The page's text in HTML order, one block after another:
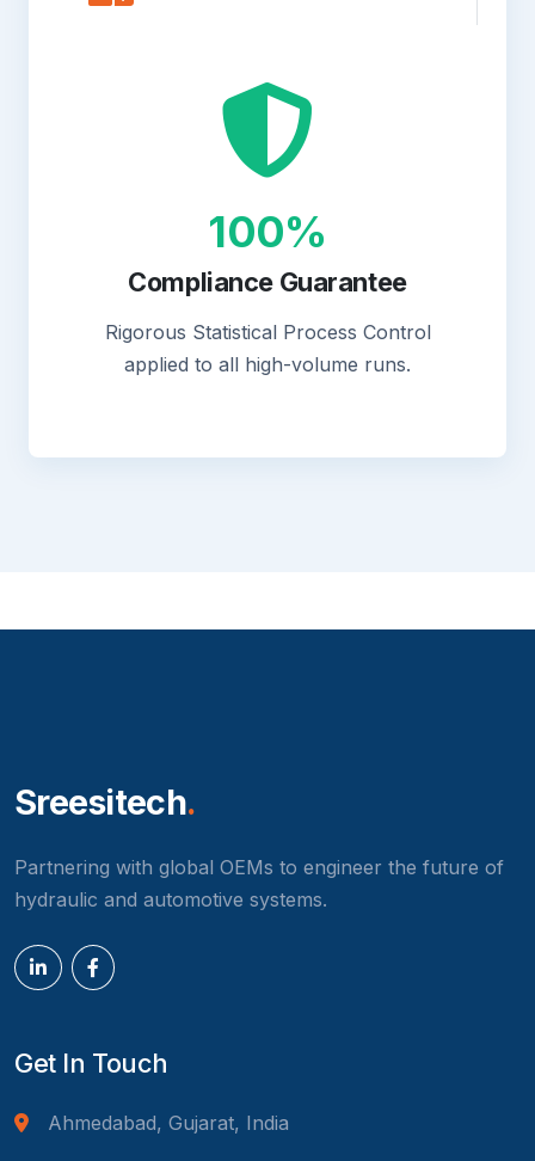
100%
Compliance Guarantee
Rigorous Statistical Process Control
applied to all high-volume runs.
Sreesitech.
Partnering with global OEMs to engineer the future of
hydraulic and automotive systems.
Get In Touch
Ahmedabad, Gujarat, India